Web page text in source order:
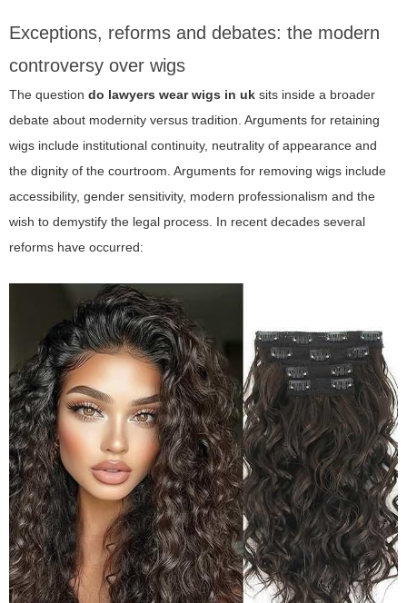
Exceptions, reforms and debates: the modern
controversy over wigs
The question do lawyers wear wigs in uk sits inside a broader
debate about modernity versus tradition. Arguments for retaining
wigs include institutional continuity, neutrality of appearance and
the dignity of the courtroom. Arguments for removing wigs include
accessibility, gender sensitivity, modern professionalism and the
wish to demystify the legal process. In recent decades several
reforms have occurred: